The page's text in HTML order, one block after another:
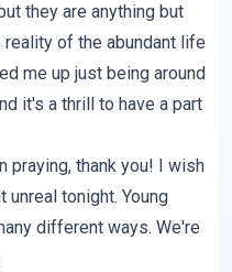
they are anything but
reality of the abundant life
me up just being around
it's a thrill to have a part
praying, thank you! I wish
tonight. Young
different ways. We're